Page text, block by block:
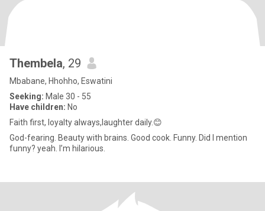
Thembela, 29
Mbabane, Hhohho, Eswatini
Seeking: Male 30 - 55
Have children: No
Faith first, loyalty always,laughter daily.😊
God-fearing. Beauty with brains. Good cook. Funny. Did I mention
funny? yeah. I’m hilarious.